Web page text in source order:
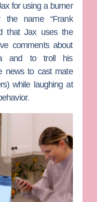
for using a burner
the name “Frank
that Jax uses the
comments about
and to troll his
news to cast mate
while laughing at